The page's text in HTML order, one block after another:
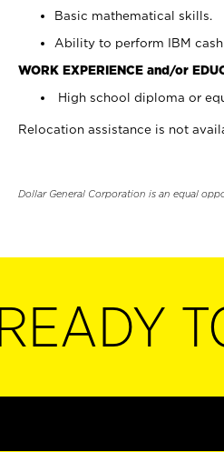
Basic mathematical skills.
Ability to perform IBM
WORK EXPERIENCE and/or
High school diploma or
Relocation assistance is not
Dollar General Corporation is an equal
READY